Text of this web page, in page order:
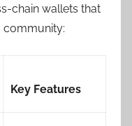
chain wallets that
community:
Key Features